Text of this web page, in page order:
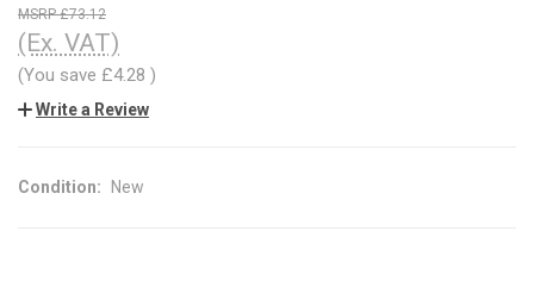
£73.12
(Ex. VAT)
(You save £4.28 )
Write a Review
Condition: New